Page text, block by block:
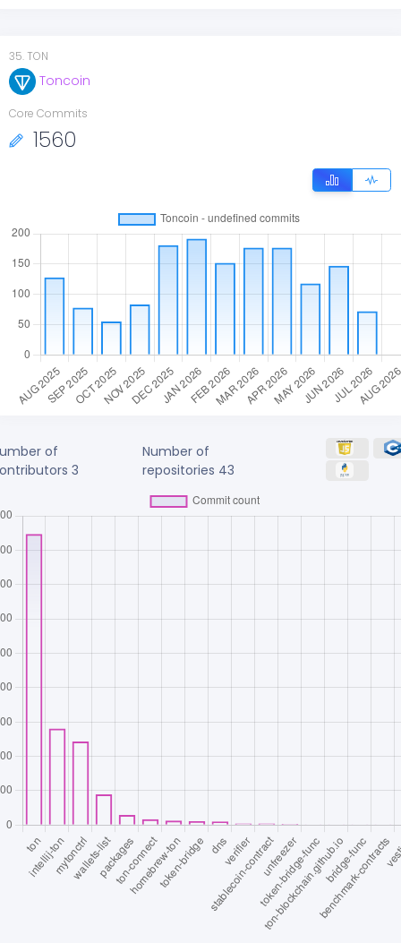
35. TON
Toncoin
Core Commits
1560
of
3
Number of
repositories 43